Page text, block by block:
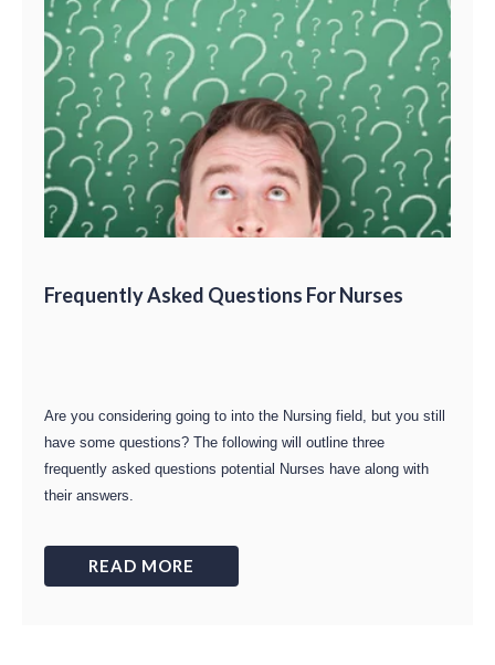
Frequently Asked Questions For Nurses
Are you considering going to into the Nursing field, but you still
have some questions? The following will outline three
frequently asked questions potential Nurses have along with
their answers.
READ MORE